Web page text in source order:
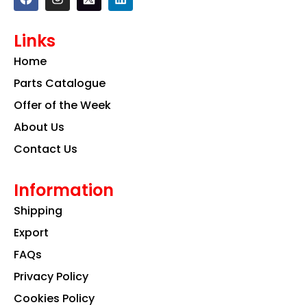
a
c
b
o
k
n
s
a
m
i
n
Links
Home
Parts Catalogue
Offer of the Week
About Us
Contact Us
Information
Shipping
Export
FAQs
Privacy Policy
Cookies Policy